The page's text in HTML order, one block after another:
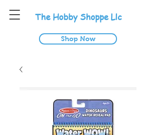
The Hobby Shoppe Llc
Shop Now